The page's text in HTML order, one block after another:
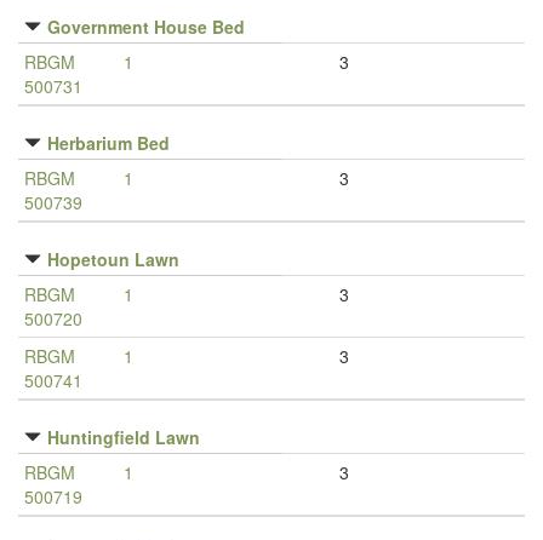
Government House Bed
RBGM
500731
1 3
Herbarium Bed
RBGM
500739
1 3
Hopetoun Lawn
RBGM
500720
1 3
RBGM
500741
1 3
Huntingfield Lawn
RBGM
500719
1 3